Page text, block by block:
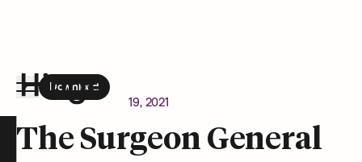
Download
the Hinge app on
Newsroom October 19, 2021
The Surgeon General